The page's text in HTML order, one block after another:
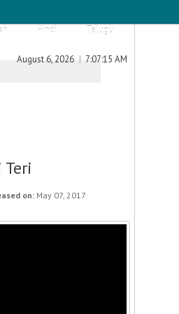
Hindi
Telugu
August 6, 2026 7:07:15 AM
on: May 07, 2017